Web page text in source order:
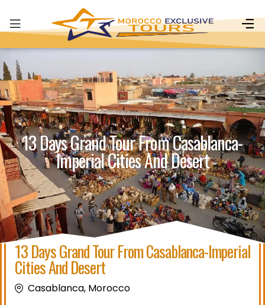
13 Days Grand Tour From Casablanca-
Imperial Cities And Desert
13 Days Grand Tour From Casablanca-Imperial
Cities And Desert
Casablanca, Morocco